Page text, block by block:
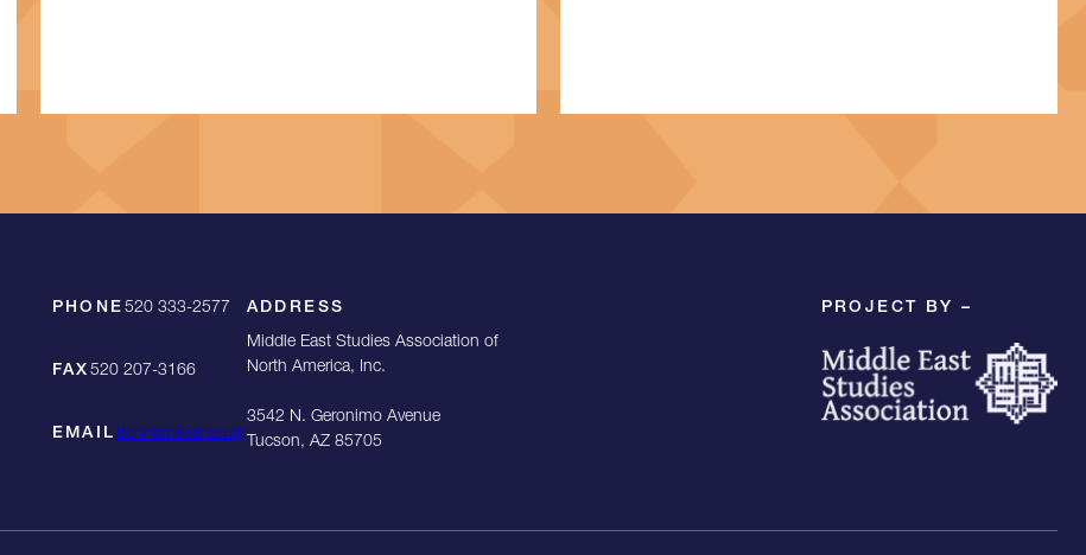
PHONE520 333-2577
FAX520 207-3166
EMAILtfchr@mesana.org
ADDRESS
Middle East Studies Association of
North America, Inc.
3542 N. Geronimo Avenue
Tucson, AZ 85705
PROJECT BY –